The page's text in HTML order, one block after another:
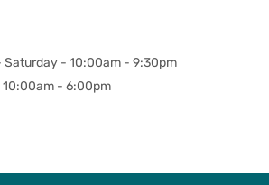
Saturday - 10:00am - 9:30pm
- 6:00pm